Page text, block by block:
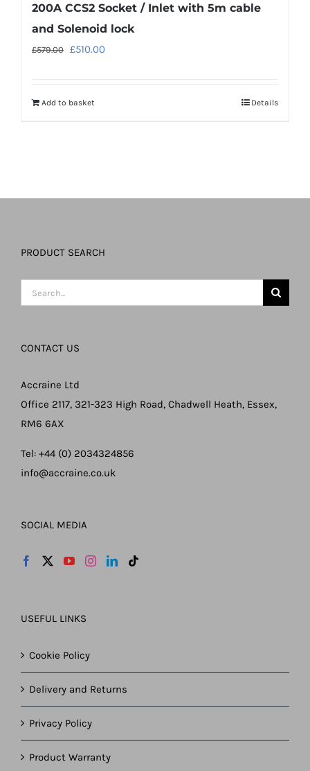
200A CCS2 Socket / Inlet with 5m cable
and Solenoid lock
£579.00 Original
£579.00.
£510.00
Add to basket Details
PRODUCT SEARCH
Search
for:
CONTACT US
Accraine Ltd
Office 2117, 321-323 High Road, Chadwell Heath, Essex,
RM6 6AX
Tel: +44 (0) 2034324856
info@accraine.co.uk
SOCIAL MEDIA
USEFUL LINKS
Cookie Policy
Delivery and Returns
Privacy Policy
Product Warranty